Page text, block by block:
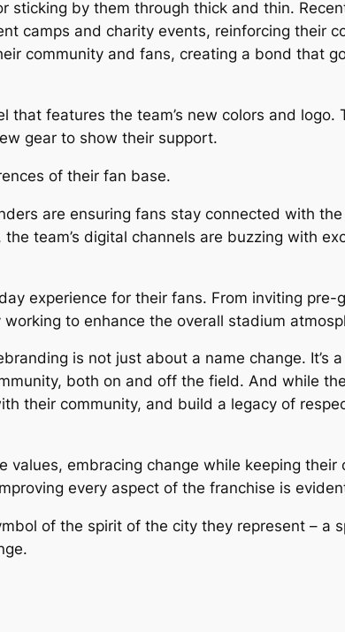
sticking by them through thick and thin.
camps and charity events, reinforcing their
community and fans, creating a bond that
features the team’s new colors and logo.
gear to show their support.
of their fan base.
are ensuring fans stay connected with
team’s digital channels are buzzing with
experience for their fans. From inviting pre-
to enhance the overall stadium
is not just about a name change. It’s a
both on and off the field. And while
their community, and build a legacy of
embracing change while keeping their
every aspect of the franchise is
of the spirit of the city they represent – a